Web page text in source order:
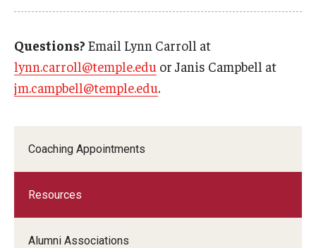
Events
Podcasts
Center for Student Professional Development
Coaching Appointments
Resources
Alumni Associations
Questions? Email Lynn Carroll at
lynn.carroll@temple.edu or Janis Campbell at
jm.campbell@temple.edu.